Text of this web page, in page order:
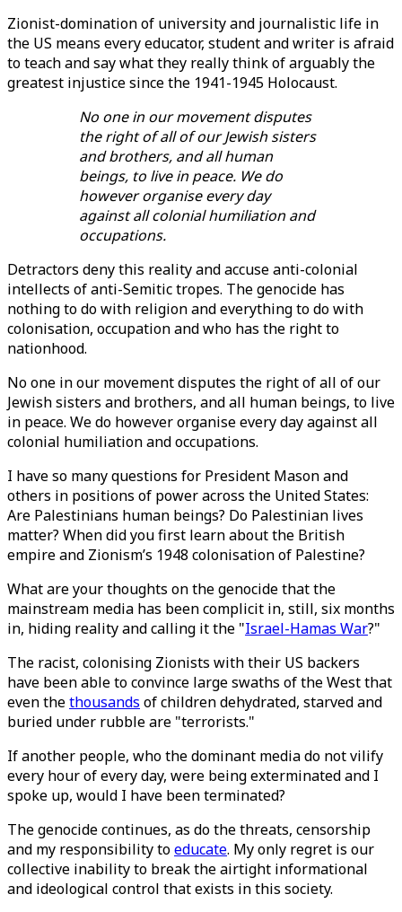
Zionist-domination of university and journalistic life in
the US means every educator, student and writer is afraid
to teach and say what they really think of arguably the
greatest injustice since the 1941-1945 Holocaust.
No one in our movement disputes
the right of all of our Jewish sisters
and brothers, and all human
beings, to live in peace. We do
however organise every day
against all colonial humiliation and
occupations.
Detractors deny this reality and accuse anti-colonial
intellects of anti-Semitic tropes. The genocide has
nothing to do with religion and everything to do with
colonisation, occupation and who has the right to
nationhood.
No one in our movement disputes the right of all of our
Jewish sisters and brothers, and all human beings, to live
in peace. We do however organise every day against all
colonial humiliation and occupations.
I have so many questions for President Mason and
others in positions of power across the United States:
Are Palestinians human beings? Do Palestinian lives
matter? When did you first learn about the British
empire and Zionism’s 1948 colonisation of Palestine?
What are your thoughts on the genocide that the
mainstream media has been complicit in, still, six months
in, hiding reality and calling it the "Israel-Hamas War?"
The racist, colonising Zionists with their US backers
have been able to convince large swaths of the West that
even thethousands of children dehydrated, starved and
buried under rubble are "terrorists."
If another people, who the dominant media do not vilify
every hour of every day, were being exterminated and I
spoke up, would I have been terminated?
The genocide continues, as do the threats, censorship
and my responsibility toeducate. My only regret is our
collective inability to break the airtight informational
and ideological control that exists in this society.